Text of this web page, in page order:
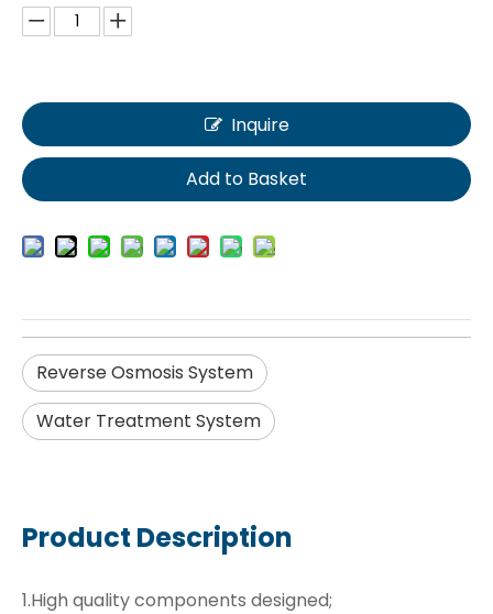
Inquire
Add to Basket
Reverse Osmosis System
Water Treatment System
Product Description
1.High quality components designed;